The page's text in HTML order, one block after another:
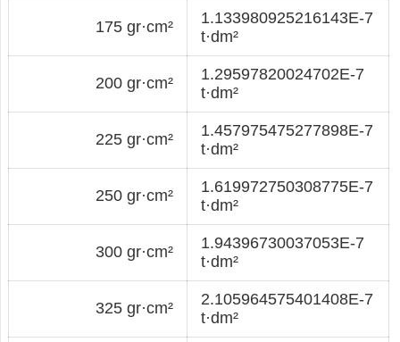
175 gr·cm²
1.133980925216143E-7
t·dm²
200 gr·cm²
1.29597820024702E-7
t·dm²
225 gr·cm²
1.457975475277898E-7
t·dm²
250 gr·cm²
1.619972750308775E-7
t·dm²
300 gr·cm²
1.94396730037053E-7
t·dm²
325 gr·cm²
2.105964575401408E-7
t·dm²